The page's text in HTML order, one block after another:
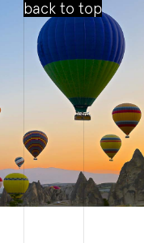
back to top